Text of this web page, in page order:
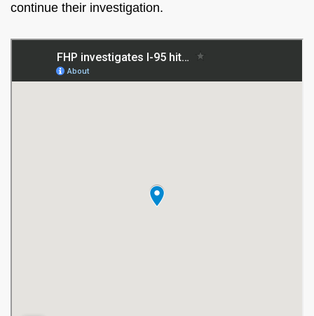
continue their investigation.